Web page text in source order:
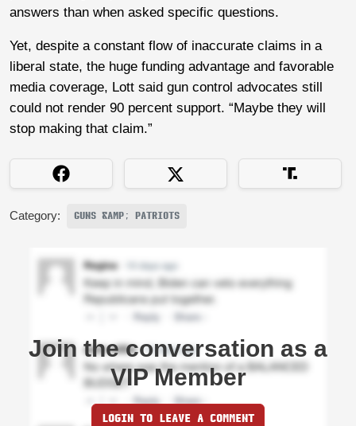
answers than when asked specific questions.
Yet, despite a constant flow of inaccurate claims in a
liberal state, the huge funding advantage and favorable
media coverage, Lott said gun control advocates still
could not render 90 percent support. “Maybe they will
stop making that claim.”
Category: GUNS &AMP; PATRIOTS
Join the conversation as a
VIP Member
LOGIN TO LEAVE A COMMENT